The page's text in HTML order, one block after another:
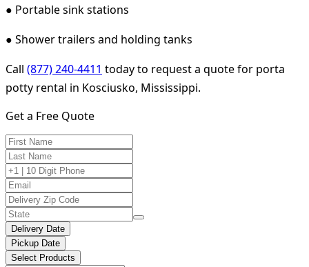
● Portable sink stations
● Shower trailers and holding tanks
Call (877) 240-4411 today to request a quote for porta
potty rental in Kosciusko, Mississippi.
Get a Free Quote
Delivery Date
Pickup Date
Select Products